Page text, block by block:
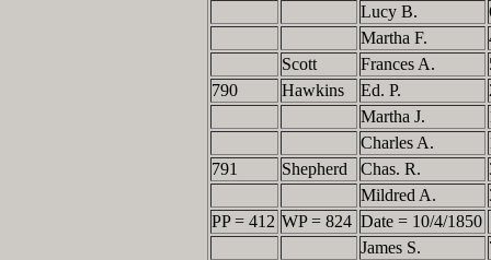
Lucy B.
Martha F.
Scott
Frances A.
790
Hawkins Ed. P.
Martha J.
Charles A.
791
Shepherd Chas. R.
Mildred A.
PP = 412 WP = 824 Date = 10/4/1850
James S.